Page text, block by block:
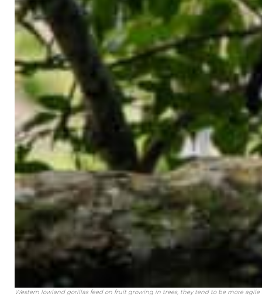
Western lowland gorillas feed on fruit growing in trees, they tend to be more